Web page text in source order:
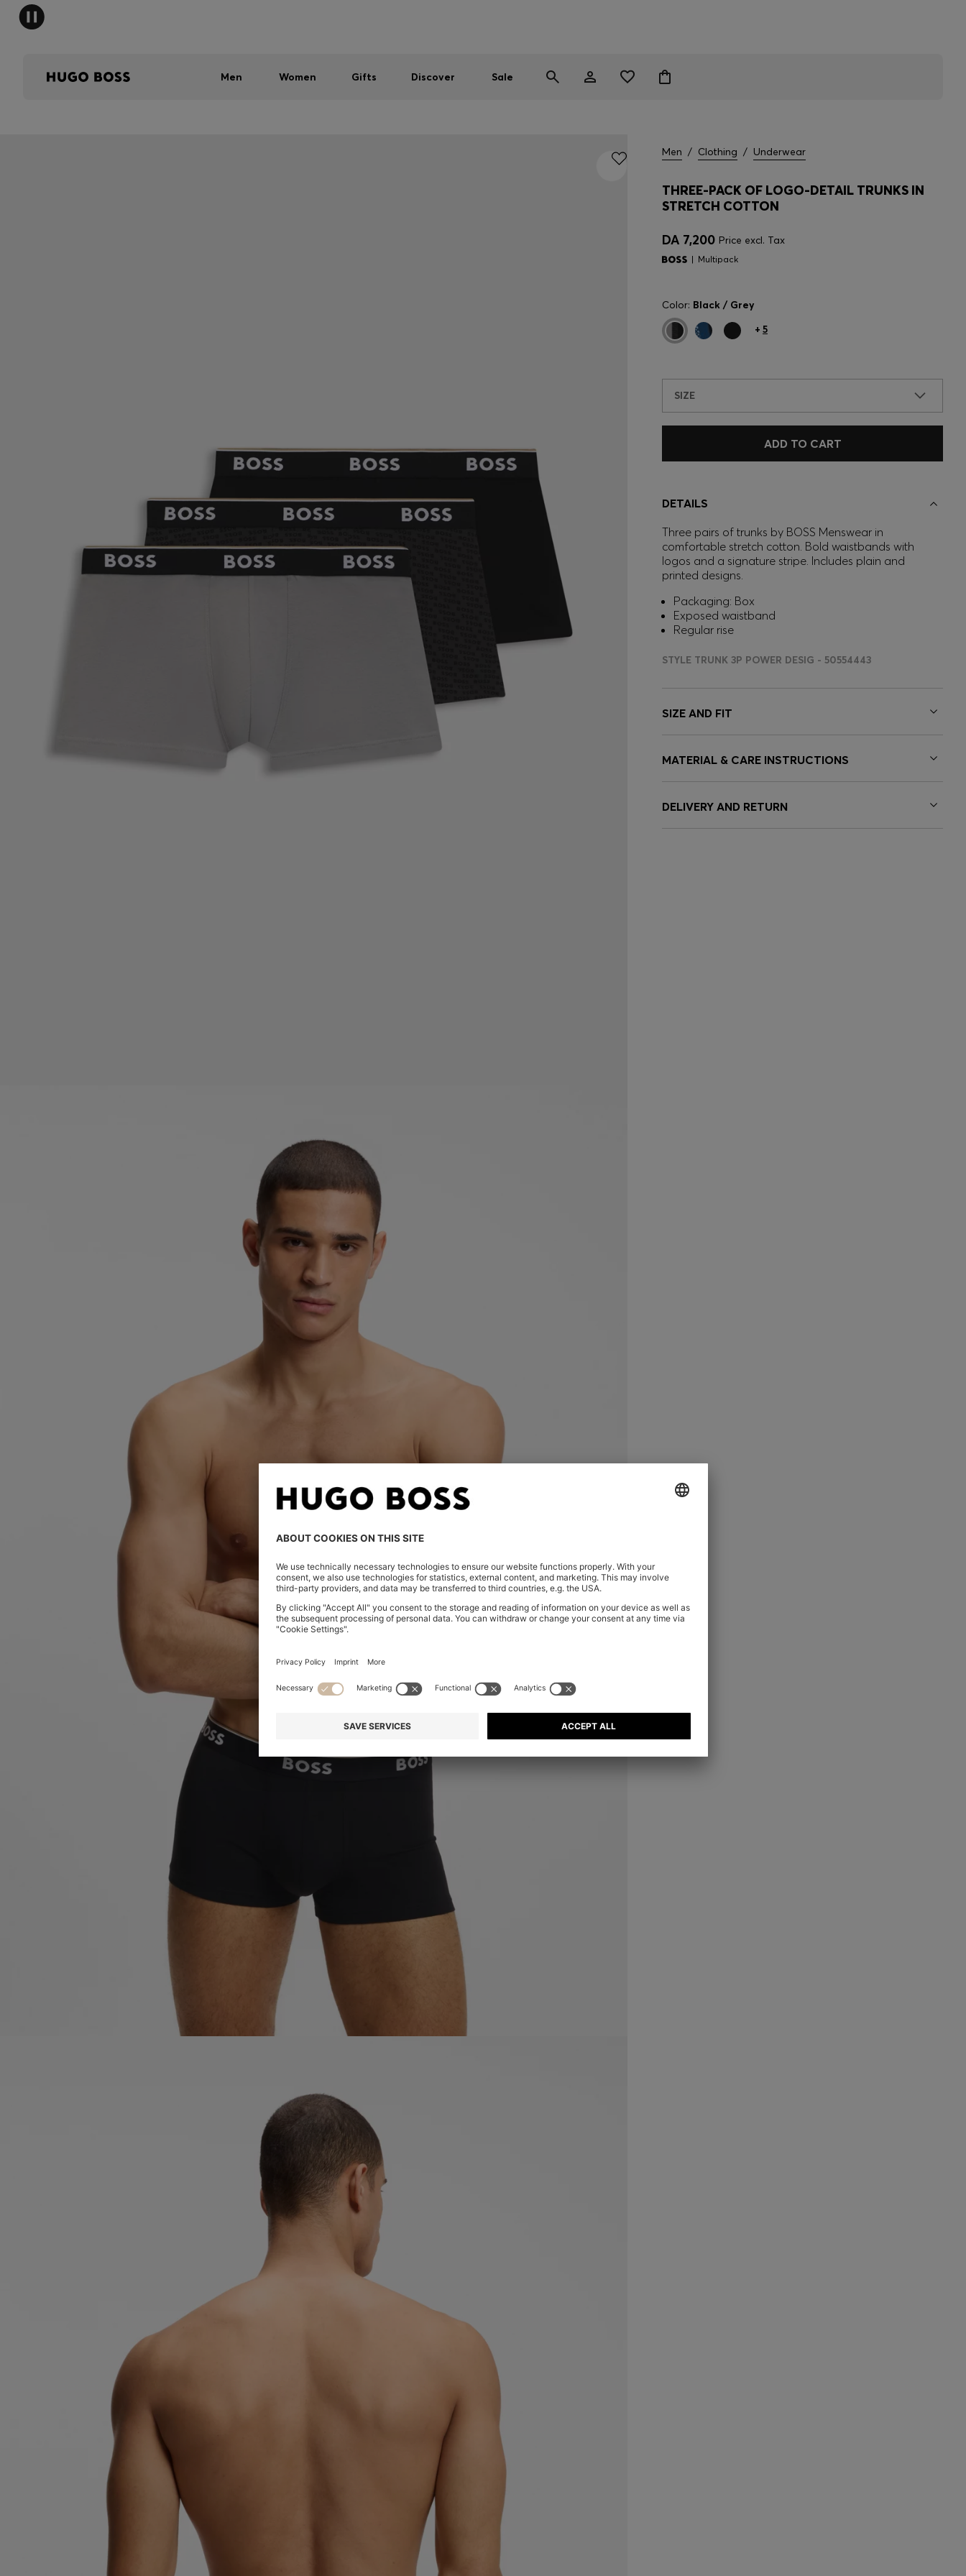
Men Women Gifts Discover Sale
Men / Clothing / Underwear
THREE-PACK OF LOGO-DETAIL TRUNKS IN
STRETCH COTTON
DA 7,200 Price excl. Tax
Multipack
Color: Black / Grey
+ 5
SIZE
ADD TO CART
DETAILS
Three pairs of trunks by BOSS Menswear in
comfortable stretch cotton. Bold waistbands with
logos and a signature stripe. Includes plain and
printed designs.
Packaging: Box
Exposed waistband
Regular rise
STYLE TRUNK 3P POWER DESIG - 50554443
SIZE AND FIT
MATERIAL & CARE INSTRUCTIONS
DELIVERY AND RETURN